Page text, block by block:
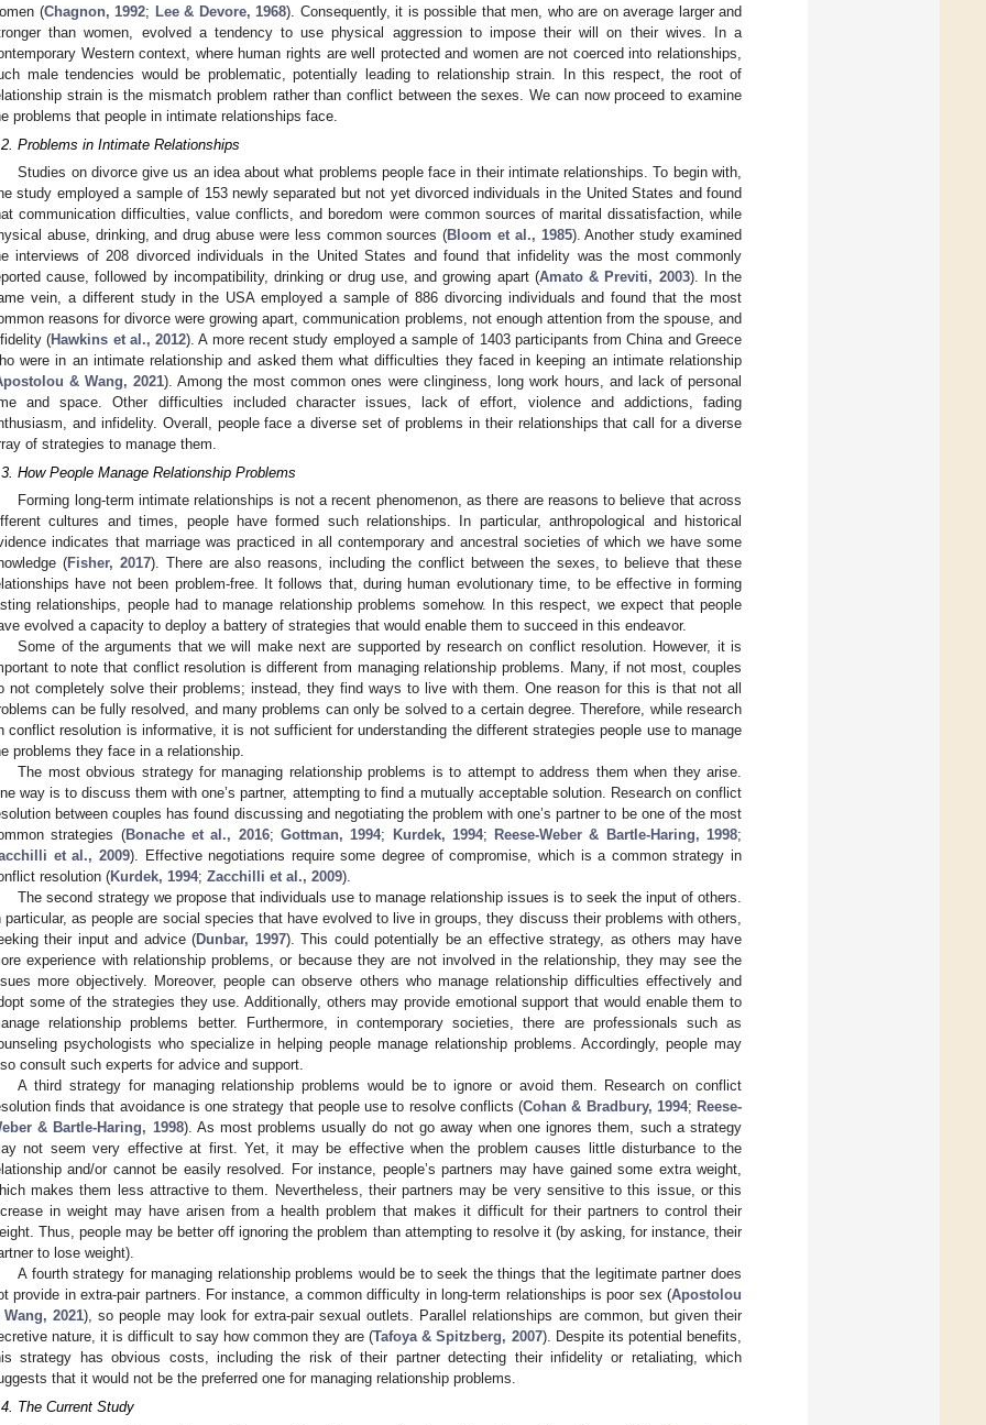
(Chagnon, 1992; Lee & Devore, 1968). Consequently, it is possible that men, who are on average larger and
than women, evolved a tendency to use physical aggression to impose their will on their wives. In a
Western context, where human rights are well protected and women are not coerced into relationships,
male tendencies would be problematic, potentially leading to relationship strain. In this respect, the root of
strain is the mismatch problem rather than conflict between the sexes. We can now proceed to examine
problems that people in intimate relationships face.
Problems in Intimate Relationships
Studies on divorce give us an idea about what problems people face in their intimate relationships. To begin with,
study employed a sample of 153 newly separated but not yet divorced individuals in the United States and found
communication difficulties, value conflicts, and boredom were common sources of marital dissatisfaction, while
abuse, drinking, and drug abuse were less common sources (Bloom et al., 1985). Another study examined
interviews of 208 divorced individuals in the United States and found that infidelity was the most commonly
cause, followed by incompatibility, drinking or drug use, and growing apart (Amato & Previti, 2003). In the
vein, a different study in the USA employed a sample of 886 divorcing individuals and found that the most
reasons for divorce were growing apart, communication problems, not enough attention from the spouse, and
(Hawkins et al., 2012). A more recent study employed a sample of 1403 participants from China and Greece
were in an intimate relationship and asked them what difficulties they faced in keeping an intimate relationship
& Wang, 2021). Among the most common ones were clinginess, long work hours, and lack of personal
and space. Other difficulties included character issues, lack of effort, violence and addictions, fading
and infidelity. Overall, people face a diverse set of problems in their relationships that call for a diverse
of strategies to manage them.
How People Manage Relationship Problems
Forming long-term intimate relationships is not a recent phenomenon, as there are reasons to believe that across
cultures and times, people have formed such relationships. In particular, anthropological and historical
indicates that marriage was practiced in all contemporary and ancestral societies of which we have some
(Fisher, 2017). There are also reasons, including the conflict between the sexes, to believe that these
have not been problem-free. It follows that, during human evolutionary time, to be effective in forming
relationships, people had to manage relationship problems somehow. In this respect, we expect that people
evolved a capacity to deploy a battery of strategies that would enable them to succeed in this endeavor.
Some of the arguments that we will make next are supported by research on conflict resolution. However, it is
to note that conflict resolution is different from managing relationship problems. Many, if not most, couples
not completely solve their problems; instead, they find ways to live with them. One reason for this is that not all
can be fully resolved, and many problems can only be solved to a certain degree. Therefore, while research
conflict resolution is informative, it is not sufficient for understanding the different strategies people use to manage
problems they face in a relationship.
The most obvious strategy for managing relationship problems is to attempt to address them when they arise.
way is to discuss them with one’s partner, attempting to find a mutually acceptable solution. Research on conflict
between couples has found discussing and negotiating the problem with one’s partner to be one of the most
strategies (Bonache et al., 2016; Gottman, 1994; Kurdek, 1994; Reese-Weber & Bartle-Haring, 1998;
et al., 2009). Effective negotiations require some degree of compromise, which is a common strategy in
resolution (Kurdek, 1994; Zacchilli et al., 2009).
The second strategy we propose that individuals use to manage relationship issues is to seek the input of others.
particular, as people are social species that have evolved to live in groups, they discuss their problems with others,
their input and advice (Dunbar, 1997). This could potentially be an effective strategy, as others may have
experience with relationship problems, or because they are not involved in the relationship, they may see the
more objectively. Moreover, people can observe others who manage relationship difficulties effectively and
some of the strategies they use. Additionally, others may provide emotional support that would enable them to
relationship problems better. Furthermore, in contemporary societies, there are professionals such as
psychologists who specialize in helping people manage relationship problems. Accordingly, people may
consult such experts for advice and support.
A third strategy for managing relationship problems would be to ignore or avoid them. Research on conflict
finds that avoidance is one strategy that people use to resolve conflicts (Cohan & Bradbury, 1994; Reese-
& Bartle-Haring, 1998). As most problems usually do not go away when one ignores them, such a strategy
not seem very effective at first. Yet, it may be effective when the problem causes little disturbance to the
and/or cannot be easily resolved. For instance, people’s partners may have gained some extra weight,
makes them less attractive to them. Nevertheless, their partners may be very sensitive to this issue, or this
in weight may have arisen from a health problem that makes it difficult for their partners to control their
Thus, people may be better off ignoring the problem than attempting to resolve it (by asking, for instance, their
to lose weight).
A fourth strategy for managing relationship problems would be to seek the things that the legitimate partner does
provide in extra-pair partners. For instance, a common difficulty in long-term relationships is poor sex (Apostolou
Wang, 2021), so people may look for extra-pair sexual outlets. Parallel relationships are common, but given their
nature, it is difficult to say how common they are (Tafoya & Spitzberg, 2007). Despite its potential benefits,
strategy has obvious costs, including the risk of their partner detecting their infidelity or retaliating, which
that it would not be the preferred one for managing relationship problems.
The Current Study
May
May
May
May
May
May
May
May
May
May
May
May
May
May
May
May
May
May
Jun
Jun
Jun
Jun
Jun
Jun
Jun
Jun
Jun
Jun
Jun
Jun
Jun
Jun
Jun
Jun
Jun
Jun
Jun
Jul
Jul
Jul
Jul
Jul
Jul
Jul
Jul
Jul
Jul
Jul
Jul
Jul
Jul
Jul
Jul
Jul
Jul
Jul